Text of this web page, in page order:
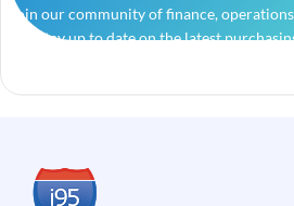
Join our community of finance,
and stay up to date on the latest